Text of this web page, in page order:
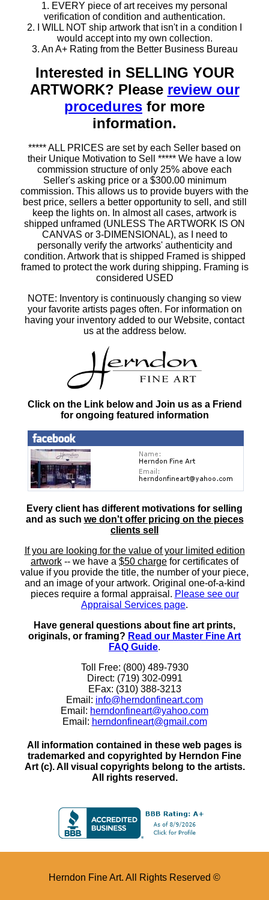
1. EVERY piece of art receives my personal
verification of condition and authentication.
2. I WILL NOT ship artwork that isn't in a condition I
would accept into my own collection.
3. An A+ Rating from the Better Business Bureau
Interested in SELLING YOUR
ARTWORK? Please review our
procedures for more
information.
***** ALL PRICES are set by each Seller based on
their Unique Motivation to Sell ***** We have a low
commission structure of only 25% above each
Seller's asking price or a $300.00 minimum
commission. This allows us to provide buyers with the
best price, sellers a better opportunity to sell, and still
keep the lights on. In almost all cases, artwork is
shipped unframed (UNLESS The ARTWORK IS ON
CANVAS or 3-DIMENSIONAL), as I need to
personally verify the artworks' authenticity and
condition. Artwork that is shipped Framed is shipped
framed to protect the work during shipping. Framing is
considered USED
NOTE: Inventory is continuously changing so view
your favorite artists pages often. For information on
having your inventory added to our Website, contact
us at the address below.
Click on the Link below and Join us as a Friend
for ongoing featured information
Every client has different motivations for selling
and as such we don't offer pricing on the pieces
clients sell
If you are looking for the value of your limited edition
artwork -- we have a $50 charge for certificates of
value if you provide the title, the number of your piece,
and an image of your artwork. Original one-of-a-kind
pieces require a formal appraisal. Please see our
Appraisal Services page.
Have general questions about fine art prints,
originals, or framing? Read our Master Fine Art
FAQ Guide.
Toll Free: (800) 489-7930
Direct: (719) 302-0991
EFax: (310) 388-3213
Email: info@herndonfineart.com
Email: herndonfineart@yahoo.com
Email: herndonfineart@gmail.com
All information contained in these web pages is
trademarked and copyrighted by Herndon Fine
Art (c). All visual copyrights belong to the artists.
All rights reserved.
Herndon Fine Art. All Rights Reserved ©